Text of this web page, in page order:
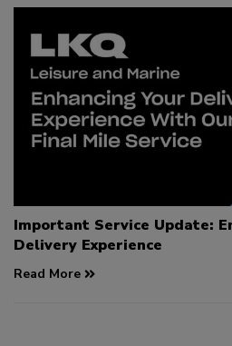
Important Service Update:
Delivery Experience
Read More